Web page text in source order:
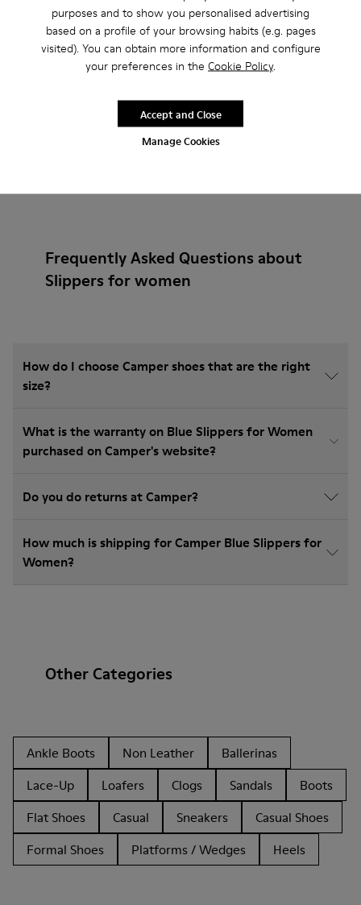
purposes and to show you personalised advertising
based on a profile of your browsing habits (e.g. pages
visited). You can obtain more information and configure
your preferences in the Cookie Policy.
Manage Cookies
Accept and Close
Add
Frequently Asked Questions about
Slippers for women
How do I choose Camper shoes that are the right
size?
What is the warranty on Blue Slippers for Women
purchased on Camper's website?
Do you do returns at Camper?
How much is shipping for Camper Blue Slippers for
Women?
Other Categories
Ankle Boots Non Leather
Ballerinas
Lace-Up
Loafers Clogs Sandals
Boots
Flat Shoes
Casual Sneakers
Casual Shoes
Formal Shoes
Platforms / Wedges Heels